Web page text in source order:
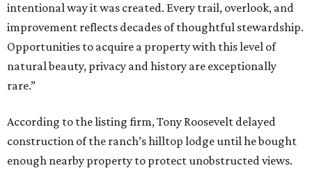
intentional way it was created. Every trail, overlook, and
improvement reflects decades of thoughtful stewardship.
Opportunities to acquire a property with this level of
natural beauty, privacy and history are exceptionally
rare.”
According to the listing firm, Tony Roosevelt delayed
construction of the ranch’s hilltop lodge until he bought
enough nearby property to protect unobstructed views.